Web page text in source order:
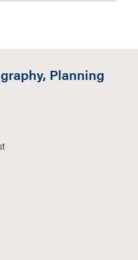
Planning